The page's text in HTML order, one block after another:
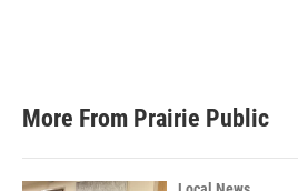
More From Prairie Public